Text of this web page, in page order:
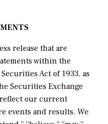
release that are
within the
Act of 1933, as
Securities Exchange
reflect our current
events and results. We